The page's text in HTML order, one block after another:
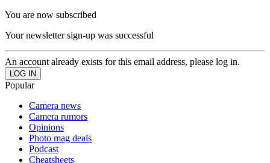
You are now subscribed
Your newsletter sign-up was successful
An account already exists for this email address, please log in.
Popular
Camera news
Camera rumors
Opinions
Photo mag deals
Podcast
Cheatsheets